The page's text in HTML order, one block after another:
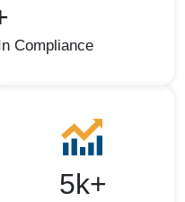
Compliance
5k+